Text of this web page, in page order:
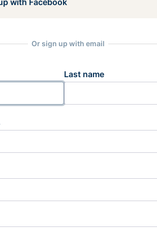
with Facebook
Or sign up with email
Last name